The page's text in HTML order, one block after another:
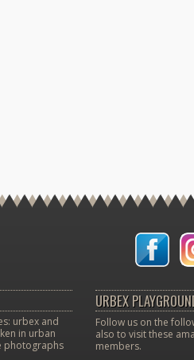
urbex and
in urban
photographs
URBEX
Follow us on the
also to visit these
members.